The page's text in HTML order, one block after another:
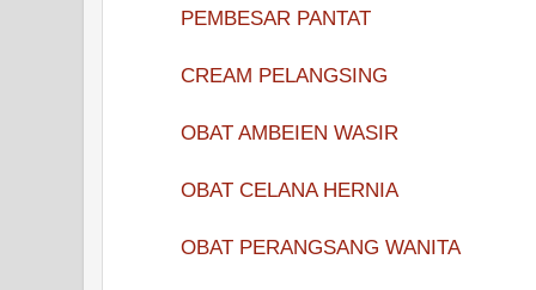
PEMBESAR PANTAT
CREAM PELANGSING
OBAT AMBEIEN WASIR
OBAT CELANA HERNIA
OBAT PERANGSANG WANITA